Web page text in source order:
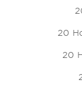
20
20